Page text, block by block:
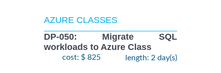
AZURE CLASSES
DP-050: Migrate SQL
workloads to Azure Class
cost: $ 825 length: 2 day(s)